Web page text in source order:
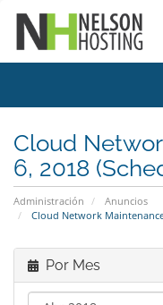
Cloud
6, 2018
Administración
Anuncios
Cloud Network
Por Mes